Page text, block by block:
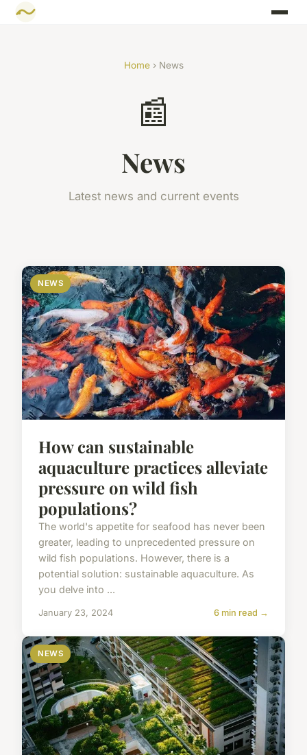
Home› News
📰
News
Latest news and current events
NEWS
How can sustainable
aquaculture practices alleviate
pressure on wild fish
populations?
The world's appetite for seafood has never been
greater, leading to unprecedented pressure on
wild fish populations. However, there is a
potential solution: sustainable aquaculture. As
you delve into ...
January 23, 2024 6 min read →
NEWS